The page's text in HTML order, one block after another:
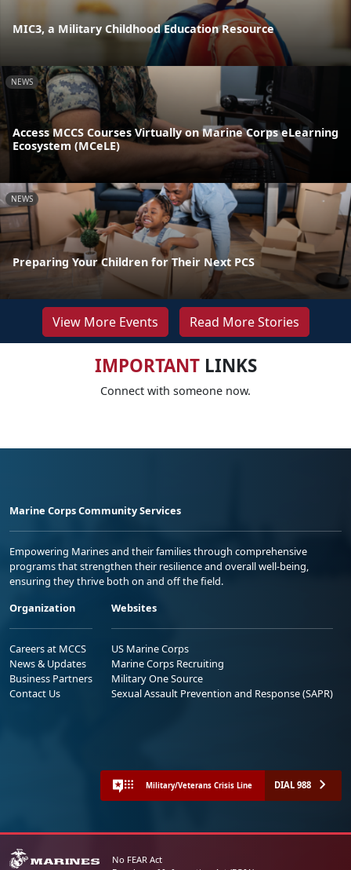
MIC3, a Military Childhood Education Resource
NEWS
Access MCCS Courses Virtually on Marine Corps eLearning
Ecosystem (MCeLE)
NEWS
Preparing Your Children for Their Next PCS
View More Events Read More Stories
IMPORTANTLINKS
Connect with someone now.
Marine Corps Community Services
Empowering Marines and their families through comprehensive
programs that strengthen their resilience and overall well-being,
ensuring they thrive both on and off the field.
Organization
Careers at MCCS
News & Updates
Business Partners
Contact Us
Websites
US Marine Corps
Marine Corps Recruiting
Military One Source
Sexual Assault Prevention and Response (SAPR)
Military/Veterans Crisis Line DIAL 988
No FEAR Act